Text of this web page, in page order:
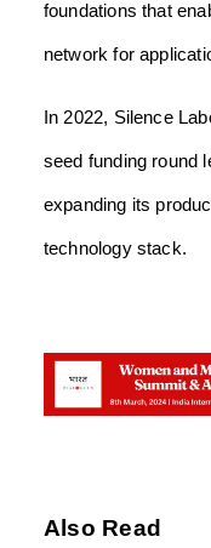
foundations that
network for
In 2022, Silence
seed funding round
expanding its
technology stack.
Also Read